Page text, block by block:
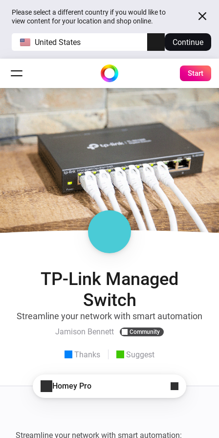
Please select a different country if you would like to
view content for your location and shop online.
United States Continue
Start
TP-Link Managed
Switch
Streamline your network with smart automation
Jamison Bennett Community
Thanks Suggest
Homey Pro
Streamline your network with smart automation: